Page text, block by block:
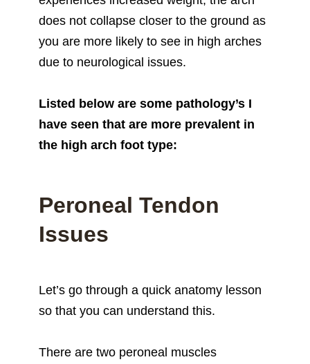
does not collapse closer to the ground as
you are more likely to see in high arches
due to neurological issues.
Listed below are some pathology’s I
have seen that are more prevalent in
the high arch foot type:
Peroneal Tendon
Issues
Let’s go through a quick anatomy lesson
so that you can understand this.
There are two peroneal muscles